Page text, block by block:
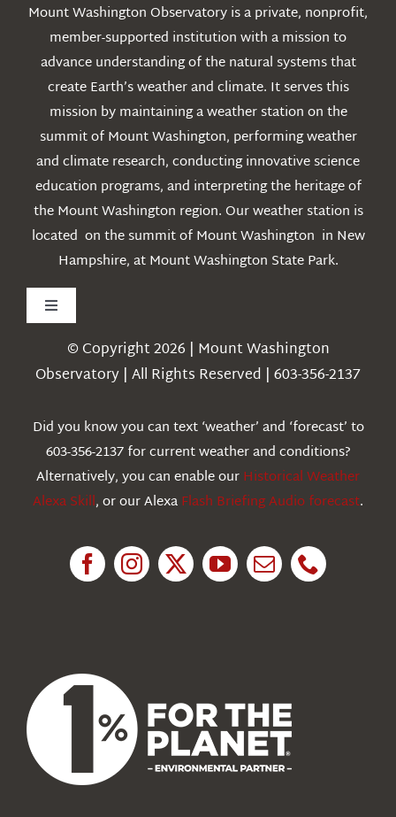
Mount Washington Observatory is a private, nonprofit,
member-supported institution with a mission to
advance understanding of the natural systems that
create Earth’s weather and climate. It serves this
mission by maintaining a weather station on the
summit of Mount Washington, performing weather
and climate research, conducting innovative science
education programs, and interpreting the heritage of
the Mount Washington region. Our weather station is
located on the summit of Mount Washington in New
Hampshire, at Mount Washington State Park.
Toggle
Navigation
Weather
Education
© Copyright 2026 | Mount Washington
Observatory | All Rights Reserved | 603-356-2137
Did you know you can text ‘weather’ and ‘forecast’ to
603-356-2137 for current weather and conditions?
Alternatively, you can enable ourHistorical Weather
Alexa Skill, or our AlexaFlash Briefing Audio forecast.